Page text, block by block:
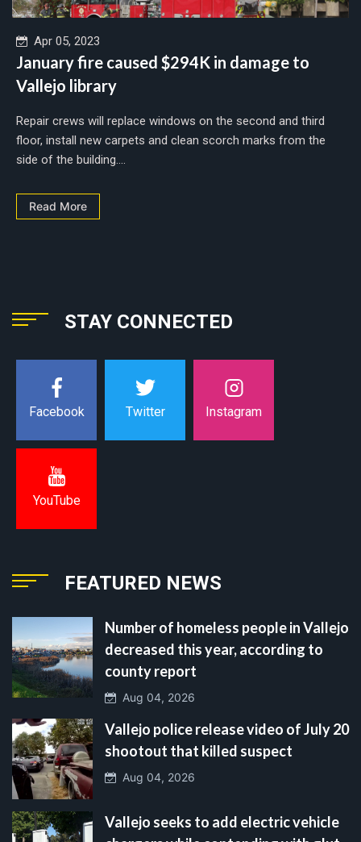
Apr 05, 2023
January fire caused $294K in damage to
Vallejo library
Repair crews will replace windows on the second and third
floor, install new carpets and clean scorch marks from the
side of the building....
Read More
STAY CONNECTED
Facebook Twitter Instagram
YouTube
FEATURED NEWS
Number of homeless people in Vallejo
decreased this year, according to
county report
Aug 04, 2026
Vallejo police release video of July 20
shootout that killed suspect
Aug 04, 2026
Vallejo seeks to add electric vehicle